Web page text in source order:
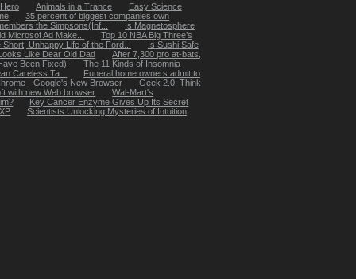
Animals in a Trance
Easy Science
35 percent of biggest companies own
the Simpsons(Inf...
Is Magnetosphere
Microsof Ad Make...
Top 10 NBA Big Three’s
Unhappy Life of the Ford...
Is Sushi Safe
Like Dear Old Dad
After 7,300 pro at-bats,
Been Fixed)
The 11 Kinds of Insomnia
Careless Ta...
Funeral home owners admit to
- Google's New Browser
Geek 2.0: Think
with new Web browser
Wal-Mart's
Key Cancer Enzyme Gives Up Its Secret
Scientists Unlocking Mysteries of Intuition